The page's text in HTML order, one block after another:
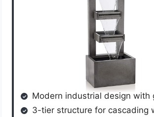
Modern industrial design with
3-tier structure for cascading